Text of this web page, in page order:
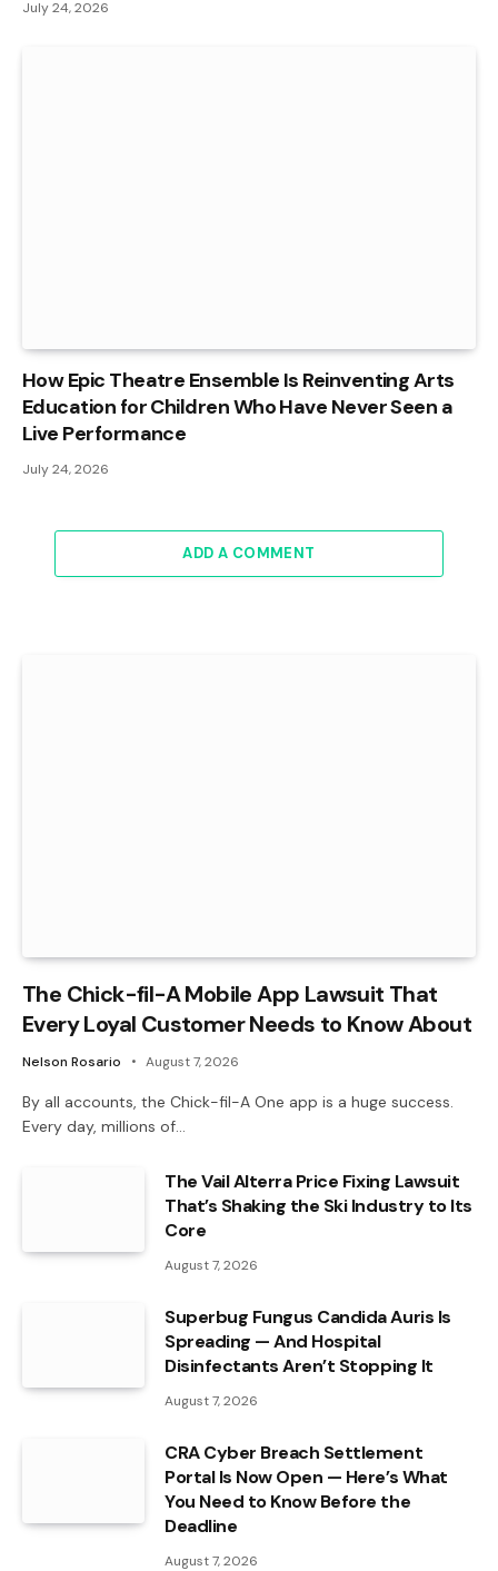
July 24, 2026
How Epic Theatre Ensemble Is Reinventing Arts
Education for Children Who Have Never Seen a
Live Performance
July 24, 2026
ADD A COMMENT
The Chick-fil-A Mobile App Lawsuit That
Every Loyal Customer Needs to Know About
Nelson Rosario August 7, 2026
By all accounts, the Chick-fil-A One app is a huge success.
Every day, millions of…
The Vail Alterra Price Fixing Lawsuit
That’s Shaking the Ski Industry to Its
Core
August 7, 2026
Superbug Fungus Candida Auris Is
Spreading — And Hospital
Disinfectants Aren’t Stopping It
August 7, 2026
CRA Cyber Breach Settlement
Portal Is Now Open — Here’s What
You Need to Know Before the
Deadline
August 7, 2026